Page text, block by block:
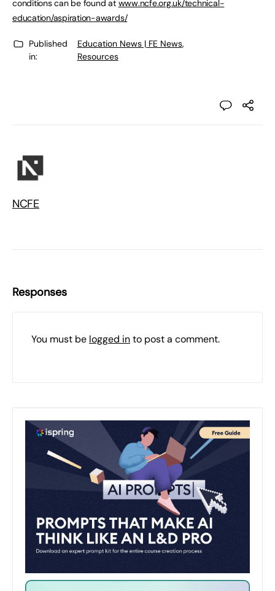
conditions can be found at www.ncfe.org.uk/technical-
education/aspiration-awards/
Published
in:
Education News | FE News,
Resources
NCFE
Responses
You must be logged into post a comment.